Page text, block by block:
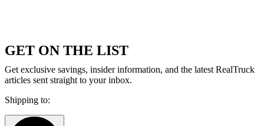
GET ON THE LIST
Get exclusive savings, insider information, and the latest RealTruck
articles sent straight to your inbox.
Shipping to: